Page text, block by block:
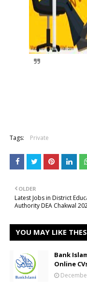
Tags: Private
OLDER
Latest Jobs in District
Authority DEA Chakwal
YOU MAY LIKE
Bank
Online